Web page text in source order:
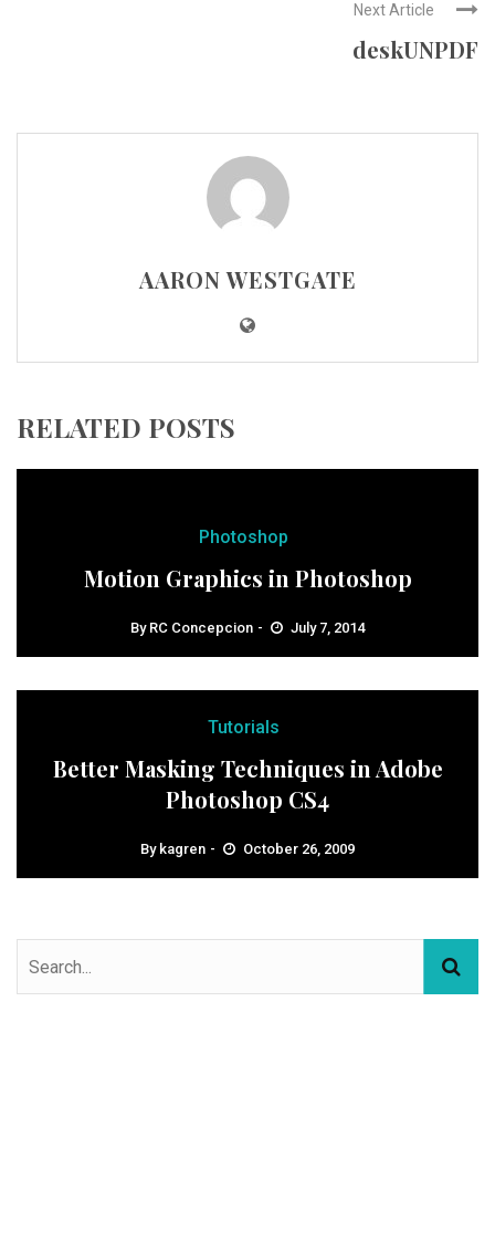
Next Article
deskUNPDF
AARON WESTGATE
RELATED POSTS
Photoshop
Motion Graphics in Photoshop
By RC Concepcion July 7, 2014
Tutorials
Better Masking Techniques in Adobe
Photoshop CS4
By kagren October 26, 2009